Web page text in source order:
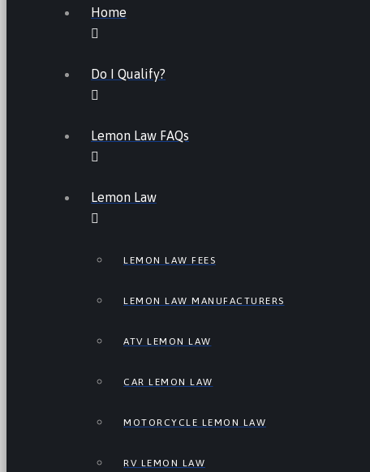
Home
Do I Qualify?
Lemon Law FAQs
Lemon Law
LEMON LAW FEES
LEMON LAW MANUFACTURERS
ATV LEMON LAW
CAR LEMON LAW
MOTORCYCLE LEMON LAW
RV LEMON LAW